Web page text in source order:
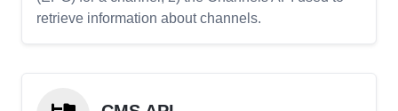
retrieve information about channels.